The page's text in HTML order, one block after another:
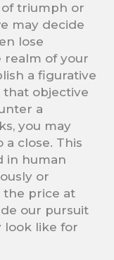
triumph or
may decide
lose
realm of your
a figurative
that objective
a
you may
close. This
in human
or
the price at
our pursuit
look like for